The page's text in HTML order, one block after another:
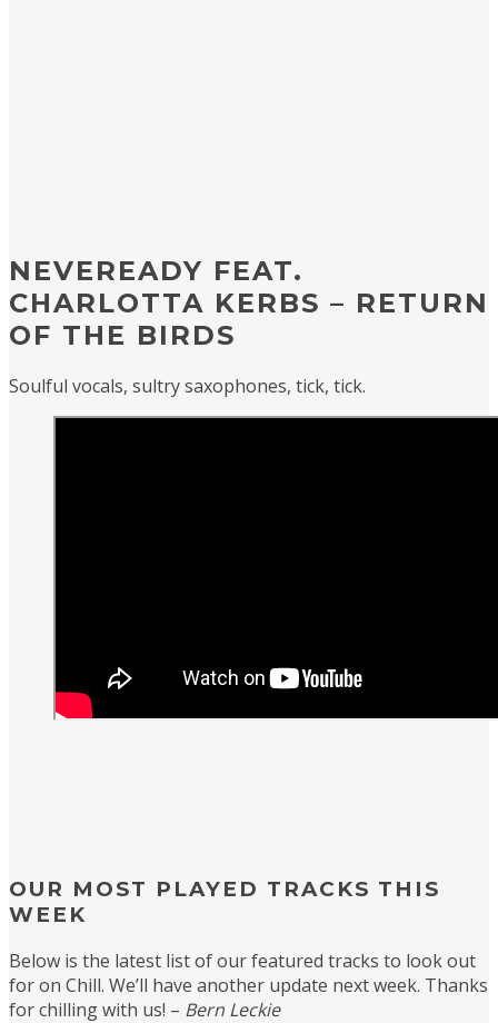
NEVEREADY FEAT.
CHARLOTTA KERBS – RETURN
OF THE BIRDS
Soulful vocals, sultry saxophones, tick, tick.
OUR MOST PLAYED TRACKS THIS
WEEK
Below is the latest list of our featured tracks to look out
for on Chill. We’ll have another update next week. Thanks
for chilling with us! – Bern Leckie